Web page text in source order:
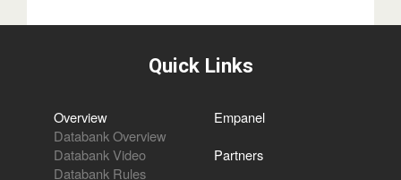
Quick Links
Overview
Databank Overview
Databank Video
Databank Rules
Empanel
Partners